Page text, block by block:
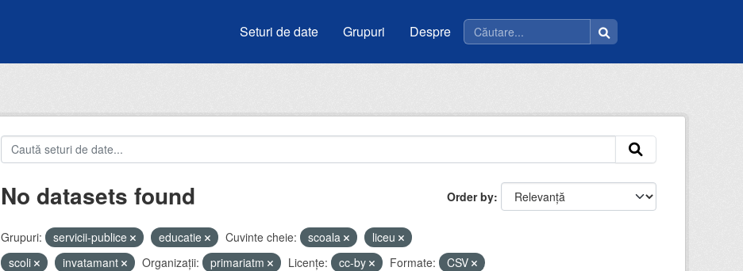
Seturi de date Grupuri Despre
Order by
No datasets found
Grupuri: servicii-publice educatie Cuvinte cheie: scoala
liceu
scoli
invatamant Organizații: primariatm Licenţe: cc-by Formate: CSV